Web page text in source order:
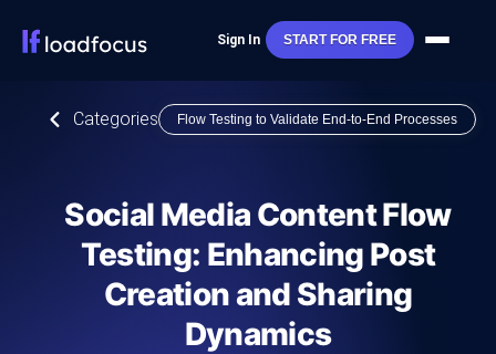
Sign In START FOR FREE
Categories Flow Testing to Validate End-to-End Processes
Social Media Content Flow
Testing: Enhancing Post
Creation and Sharing
Dynamics